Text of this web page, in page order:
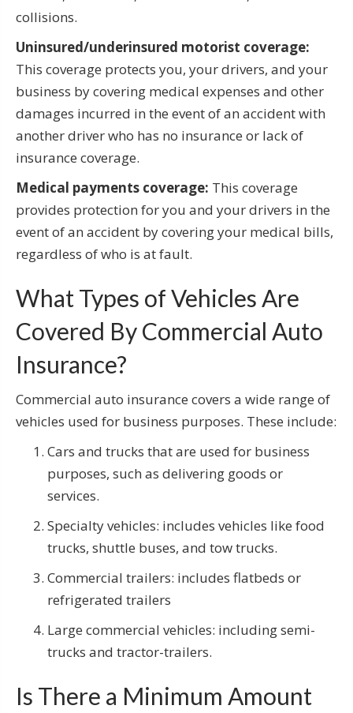
collisions.
Uninsured/underinsured motorist coverage:
This coverage protects you, your drivers, and your
business by covering medical expenses and other
damages incurred in the event of an accident with
another driver who has no insurance or lack of
insurance coverage.
Medical payments coverage: This coverage
provides protection for you and your drivers in the
event of an accident by covering your medical bills,
regardless of who is at fault.
What Types of Vehicles Are
Covered By Commercial Auto
Insurance?
Commercial auto insurance covers a wide range of
vehicles used for business purposes. These include:
Cars and trucks that are used for business
purposes, such as delivering goods or
services.
Specialty vehicles: includes vehicles like food
trucks, shuttle buses, and tow trucks.
Commercial trailers: includes flatbeds or
refrigerated trailers
Large commercial vehicles: including semi-
trucks and tractor-trailers.
Is There a Minimum Amount